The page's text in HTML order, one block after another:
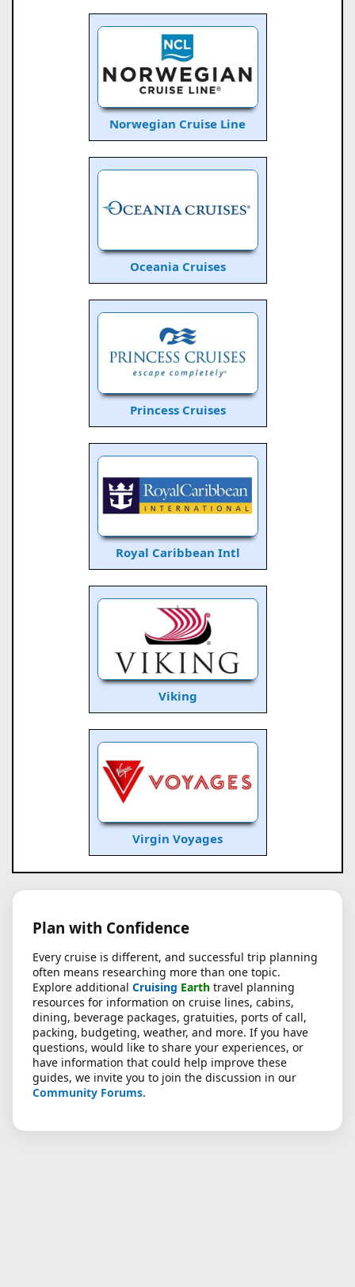
Norwegian Cruise Line
Oceania Cruises
Princess Cruises
Royal Caribbean Intl
Viking
Virgin Voyages
Plan with Confidence
Every cruise is different, and successful trip planning
often means researching more than one topic.
Explore additional Cruising Earth travel planning
resources for information on cruise lines, cabins,
dining, beverage packages, gratuities, ports of call,
packing, budgeting, weather, and more. If you have
questions, would like to share your experiences, or
have information that could help improve these
guides, we invite you to join the discussion in our
Community Forums.